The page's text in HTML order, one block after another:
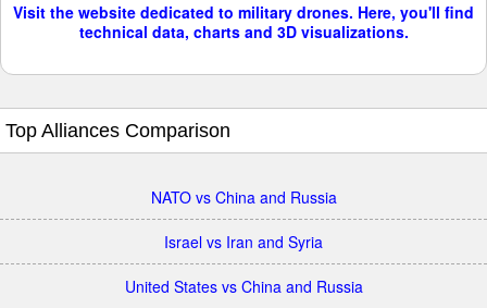
Visit the website dedicated to military drones. Here, you'll find
technical data, charts and 3D visualizations.
Top Alliances Comparison
NATO vs China and Russia
Israel vs Iran and Syria
United States vs China and Russia